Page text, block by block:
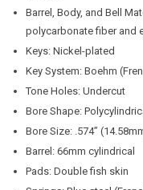
Barrel, Body, and Bell
polycarbonate fiber and
Keys: Nickel-plated
Key System: Boehm
Tone Holes: Undercut
Bore Shape:
Bore Size: .574”
Barrel: 66mm cylindrical
Pads: Double fish skin